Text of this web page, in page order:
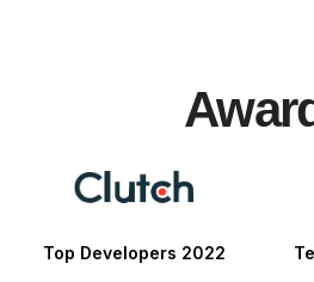
Top Developers 2022